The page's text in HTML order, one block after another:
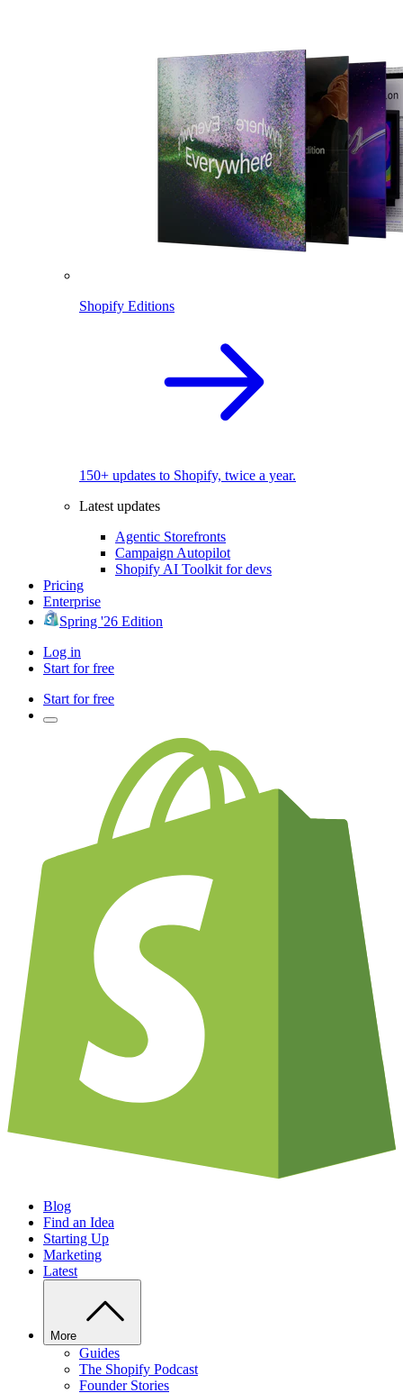
Shopify Editions
150+ updates to Shopify, twice a year.
Latest updates
Agentic Storefronts
Campaign Autopilot
Shopify AI Toolkit for devs
Pricing
Enterprise
Spring '26 Edition
Log in
Start for free
Start for free
Blog
Find an Idea
Starting Up
Marketing
Latest
More
Guides
The Shopify Podcast
Founder Stories